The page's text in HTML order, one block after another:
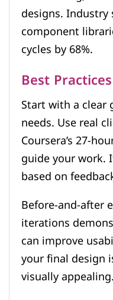
designs.
component
cycles by 68%.
Best
Start with a clear
needs. Use real
Coursera’s 27-
guide your work.
based on
Before-and-after
iterations
can improve
your final design
visually appealing.